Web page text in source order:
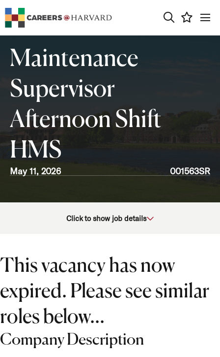
Maintenance
Supervisor
Afternoon Shift
HMS
May 11, 2026 001563SR
Job Type
Location
Salary Grade
Click to show job details
This vacancy has now
expired. Please see similar
roles below...
Company Description